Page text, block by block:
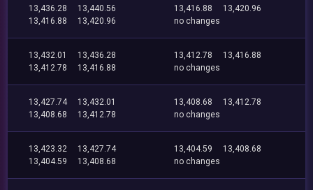
13,436.28
13,440.56
13,416.88
13,420.96
13,416.88
13,420.96
no changes
13,432.01
13,436.28
13,412.78
13,416.88
13,412.78
13,416.88
no changes
13,427.74
13,432.01
13,408.68
13,412.78
13,408.68
13,412.78
no changes
13,423.32
13,427.74
13,404.59
13,408.68
13,404.59
13,408.68
no changes